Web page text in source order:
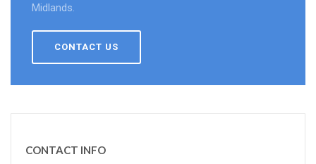
Midlands.
CONTACT US
CONTACT INFO